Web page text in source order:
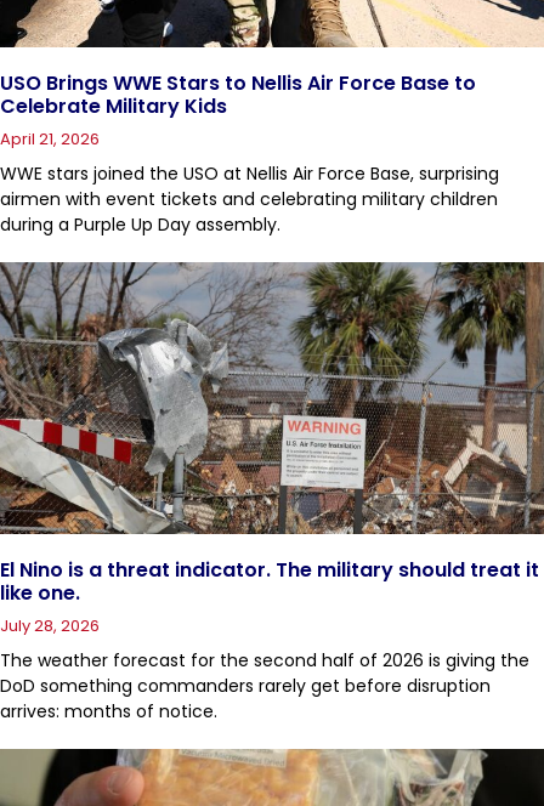
USO Brings WWE Stars to Nellis Air Force Base to
Celebrate Military Kids
April 21, 2026
WWE stars joined the USO at Nellis Air Force Base, surprising
airmen with event tickets and celebrating military children
during a Purple Up Day assembly.
El Nino is a threat indicator. The military should treat it
like one.
July 28, 2026
The weather forecast for the second half of 2026 is giving the
DoD something commanders rarely get before disruption
arrives: months of notice.